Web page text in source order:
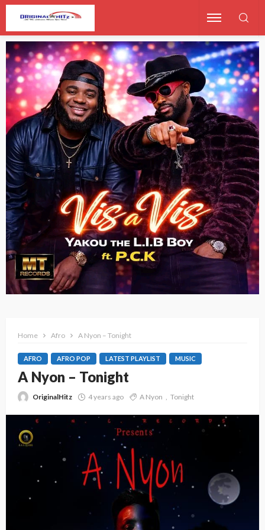
Home Afro A Nyon – Tonight
AFRO AFRO POP LATEST PLAYLIST MUSIC
A Nyon – Tonight
OriginalHitz 4 years ago A Nyon Tonight